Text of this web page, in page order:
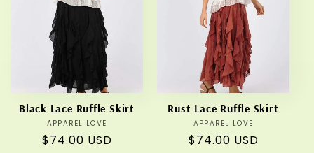
Black Lace Ruffle Skirt
Vendor:
APPAREL LOVE
Regular
$74.00 USD
Rust Lace Ruffle Skirt
Vendor:
APPAREL LOVE
Regular
$74.00 USD